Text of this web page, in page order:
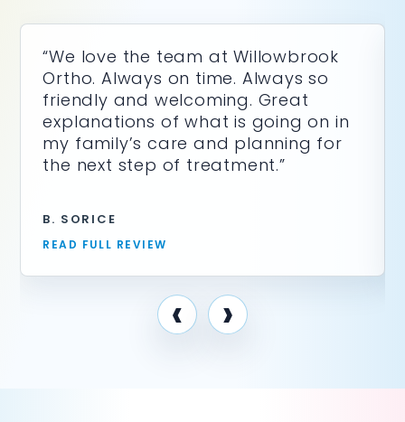
‹
“We love the team at Willowbrook
Ortho. Always on time. Always so
friendly and welcoming. Great
explanations of what is going on in
my family’s care and planning for
the next step of treatment.”
B. SORICE
READ FULL REVIEW
›